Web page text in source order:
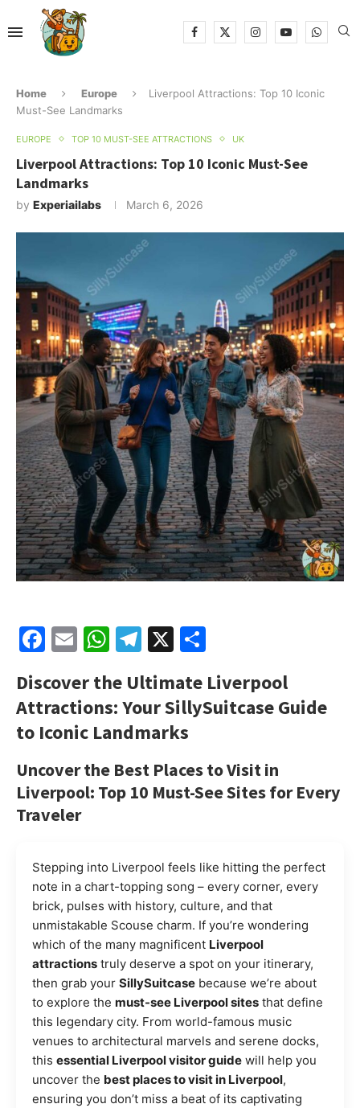
Home Europe
Liverpool Attractions: Top 10 Iconic
Must-See Landmarks
EUROPE TOP 10 MUST-SEE ATTRACTIONS UK
Liverpool Attractions: Top 10 Iconic Must-See
Landmarks
by Experiailabs March 6, 2026
Facebook
EmailWhatsApp
Telegram
X
Discover the Ultimate Liverpool
Attractions: Your SillySuitcase Guide
to Iconic Landmarks
Uncover the Best Places to Visit in
Liverpool: Top 10 Must-See Sites for Every
Traveler
Stepping into Liverpool feels like hitting the perfect
note in a chart-topping song – every corner, every
brick, pulses with history, culture, and that
unmistakable Scouse charm. If you’re wondering
which of the many magnificent Liverpool
attractions truly deserve a spot on your itinerary,
then grab your SillySuitcase because we’re about
to explore the must-see Liverpool sites that define
this legendary city. From world-famous music
venues to architectural marvels and serene docks,
this essential Liverpool visitor guide will help you
uncover the best places to visit in Liverpool,
ensuring you don’t miss a beat of its captivating